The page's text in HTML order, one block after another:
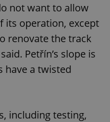
not want to allow
its operation, except
renovate the track
Petřín’s slope is
have a twisted
including testing,